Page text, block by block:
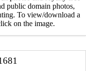
public domain photos,
To view/download a
on the image.